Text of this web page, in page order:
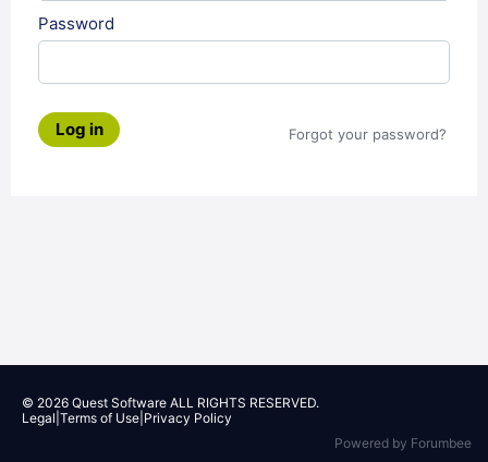
Password
Log in Forgot your password?
© 2026 Quest Software ALL RIGHTS RESERVED.
Legal Terms of Use Privacy Policy
Powered by Forumbee